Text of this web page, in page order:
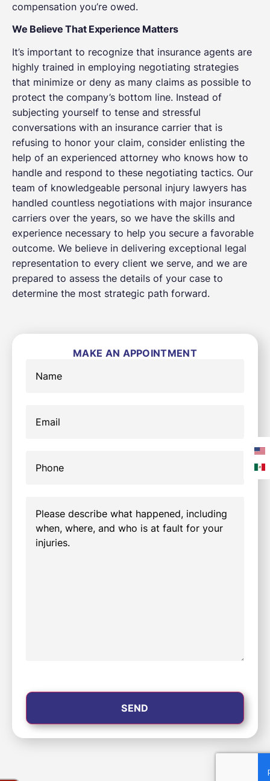
compensation you’re owed.
We Believe That Experience Matters
It’s important to recognize that insurance agents are
highly trained in employing negotiating strategies
that minimize or deny as many claims as possible to
protect the company’s bottom line. Instead of
subjecting yourself to tense and stressful
conversations with an insurance carrier that is
refusing to honor your claim, consider enlisting the
help of an experienced attorney who knows how to
handle and respond to these negotiating tactics. Our
team of knowledgeable personal injury lawyers has
handled countless negotiations with major insurance
carriers over the years, so we have the skills and
experience necessary to help you secure a favorable
outcome. We believe in delivering exceptional legal
representation to every client we serve, and we are
prepared to assess the details of your case to
determine the most strategic path forward.
MAKE AN APPOINTMENT